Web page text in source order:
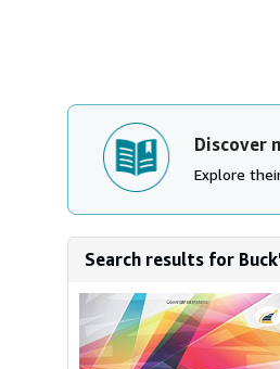
Discover
Explore
Search results for